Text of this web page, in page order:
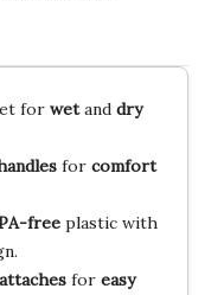
for wetand dry
for comfort
freeplastic with
attachesfor easy